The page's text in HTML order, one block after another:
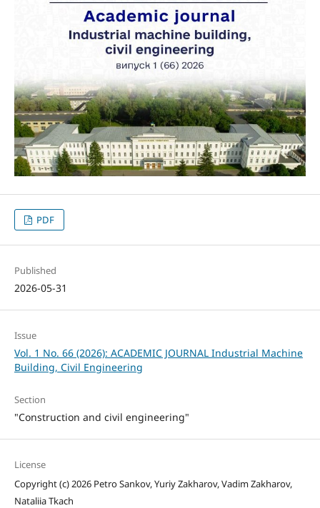
PDF
Published
2026-05-31
Issue
Vol. 1 No. 66 (2026): ACADEMIC JOURNAL Industrial Machine
Building, Civil Engineering
Section
"Construction and civil engineering"
License
Copyright (c) 2026 Petro Sankov, Yuriy Zakharov, Vadim Zakharov,
Nataliia Тkach